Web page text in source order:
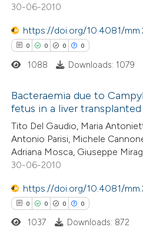
Supporting
Mentioning
Contrasting
how this article has been
atscite.ai
shows how a scientific paper
been cited by providing the
of the citation, a
describing whether
mentions, or contrasts
30-06-2010
https://doi.org/10.4081/
0 0 0 0
Citing Publications
Supporting
Mentioning
1088 Downloads: 1079
Bacteraemia due to
fetus in a liver
Tito Del Gaudio, Maria
Antonio Parisi, Michele
Adriana Mosca, Giuseppe
30-06-2010
https://doi.org/10.4081/
0 0 0 0
1037 Downloads: 872